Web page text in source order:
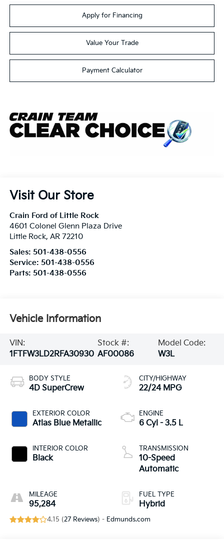
Apply for Financing
Value Your Trade
Payment Calculator
Visit Our Store
Crain Ford of Little Rock
4601 Colonel Glenn Plaza Drive
Little Rock, AR 72210
Sales: 501-438-0556
Service: 501-438-0556
Parts: 501-438-0556
Vehicle Information
VIN:
1FTFW3LD2RFA30930
Stock #:
AF00086
Model Code:
W3L
BODY STYLE
4D SuperCrew
EXTERIOR COLOR
Atlas Blue Metallic
INTERIOR COLOR
Black
MILEAGE
95,284
CITY/HIGHWAY
22/24 MPG
ENGINE
6 Cyl - 3.5 L
TRANSMISSION
10-Speed
Automatic
FUEL TYPE
Hybrid
4.15 (27 Reviews) - Edmunds.com